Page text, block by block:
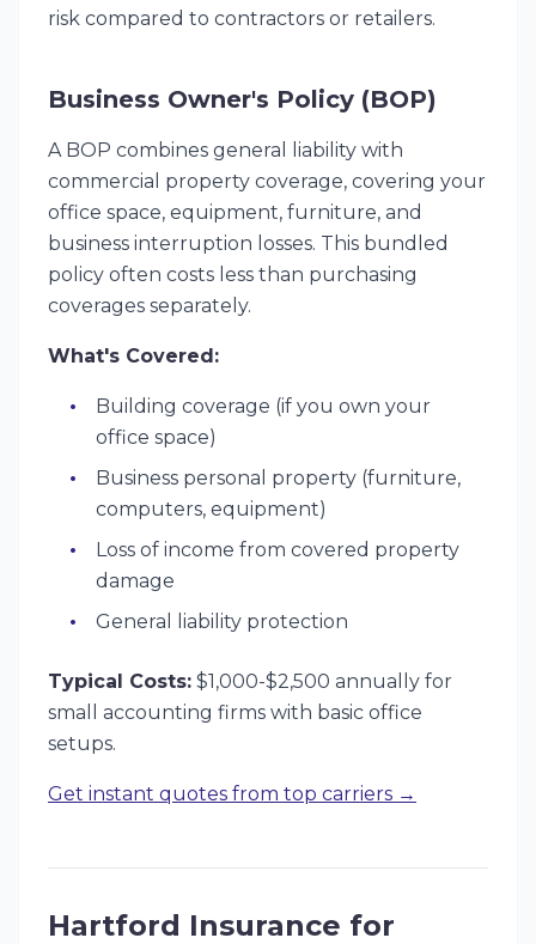
risk compared to contractors or retailers.
Business Owner's Policy (BOP)
A BOP combines general liability with
commercial property coverage, covering your
office space, equipment, furniture, and
business interruption losses. This bundled
policy often costs less than purchasing
coverages separately.
What's Covered:
Building coverage (if you own your
office space)
Business personal property (furniture,
computers, equipment)
Loss of income from covered property
damage
General liability protection
Typical Costs: $1,000-$2,500 annually for
small accounting firms with basic office
setups.
Get instant quotes from top carriers →
Hartford Insurance for